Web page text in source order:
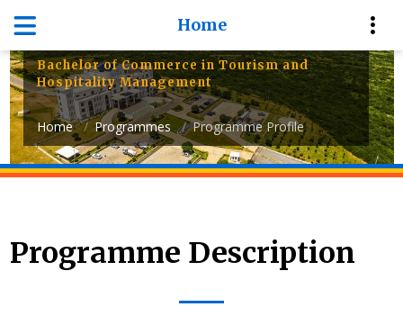
Home
Bachelor of Commerce in Tourism and
Hospitality Management
Home Programmes Programme Profile
Programme Description